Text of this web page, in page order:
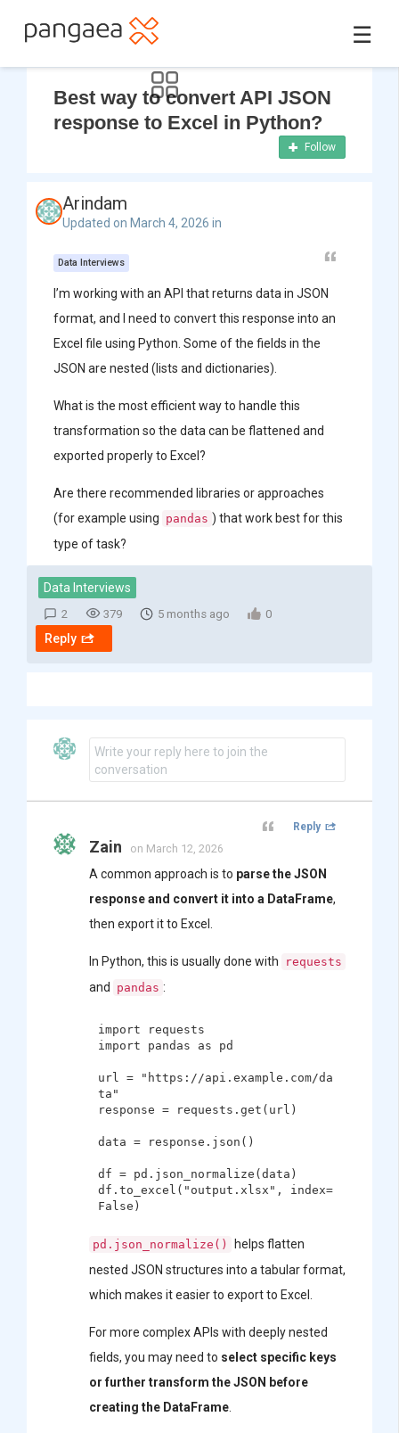
☰
Best way to convert API JSON
response to Excel in Python?
Follow
Arindam
Updated on March 4, 2026 in
Data Interviews
I’m working with an API that returns data in JSON
format, and I need to convert this response into an
Excel file using Python. Some of the fields in the
JSON are nested (lists and dictionaries).
What is the most efficient way to handle this
transformation so the data can be flattened and
exported properly to Excel?
Are there recommended libraries or approaches
(for example using pandas ) that work best for this
type of task?
Data Interviews
2 379 5 months ago 0
Reply
Write your reply here to join the
conversation
Zain on March 12, 2026
A common approach is to parse the JSON
response and convert it into a DataFrame,
then export it to Excel.
In Python, this is usually done with requests
and pandas :
import requests
import pandas as pd
url = "https://api.example.com/da
ta"
response = requests.get(url)
data = response.json()
df = pd.json_normalize(data)
df.to_excel("output.xlsx", index=
pd.json_normalize()
helps flatten
nested JSON structures into a tabular format,
which makes it easier to export to Excel.
For more complex APIs with deeply nested
fields, you may need to select specific keys
or further transform the JSON before
creating the DataFrame
Reply